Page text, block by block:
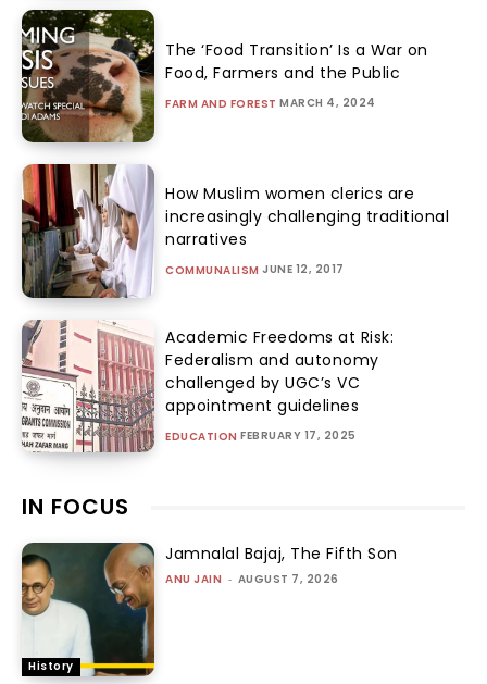
The ‘Food Transition’ Is a War on
Food, Farmers and the Public
FARM AND FOREST MARCH 4, 2024
How Muslim women clerics are
increasingly challenging traditional
narratives
COMMUNALISM JUNE 12, 2017
Academic Freedoms at Risk:
Federalism and autonomy
challenged by UGC’s VC
appointment guidelines
EDUCATION FEBRUARY 17, 2025
IN FOCUS
History
Jamnalal Bajaj, The Fifth Son
ANU JAIN - AUGUST 7, 2026